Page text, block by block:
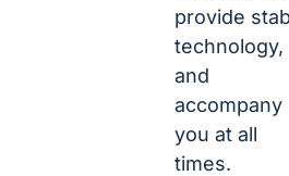
provide
technology,
and
accompany
you at all
times.